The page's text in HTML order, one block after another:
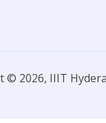
© 2026, IIIT